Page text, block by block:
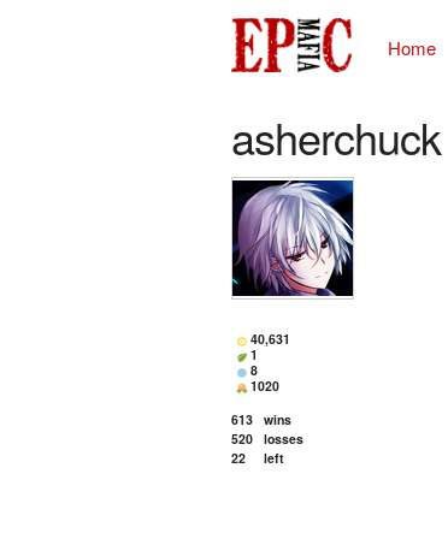
Home
asherchuck
40,631
1
8
1020
613 wins
520 losses
22
left